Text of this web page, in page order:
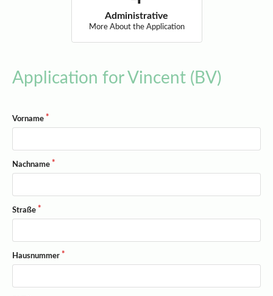
Administrative
More About the Application
Application for Vincent (BV)
Vorname
Nachname
Straße
Hausnummer